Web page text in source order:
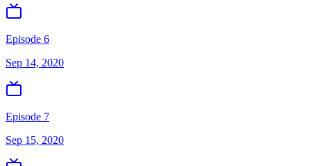
Episode 6
Sep 14, 2020
Episode 7
Sep 15, 2020